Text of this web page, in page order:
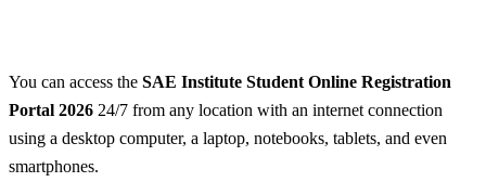
You can access the SAE Institute Student Online Registration
Portal 2026 24/7 from any location with an internet connection
using a desktop computer, a laptop, notebooks, tablets, and even
smartphones.